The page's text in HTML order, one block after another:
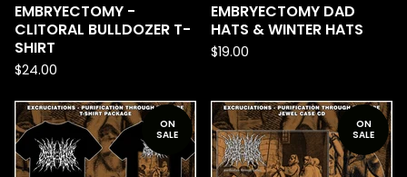
EMBRYECTOMY -
CLITORAL BULLDOZER T-
SHIRT
$24.00
EMBRYECTOMY DAD
HATS & WINTER HATS
$19.00
ON
SALE
ON
SALE